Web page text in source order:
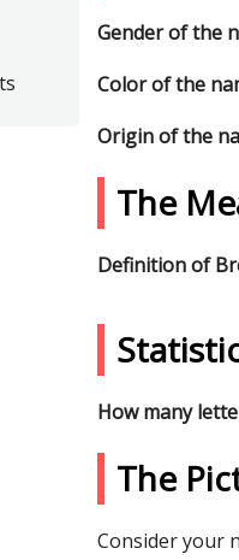
Gender of the
Color of the
Origin of the
The
Definition of
How many
The
Consider your